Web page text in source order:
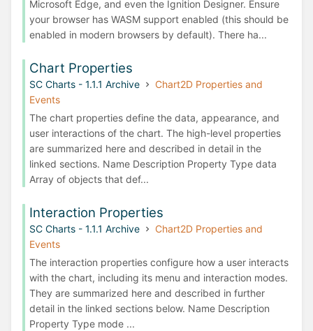
Microsoft Edge, and even the Ignition Designer. Ensure
your browser has WASM support enabled (this should be
enabled in modern browsers by default). There ha...
Chart Properties
SC Charts - 1.1.1 Archive
Chart2D Properties and
Events
The chart properties define the data, appearance, and
user interactions of the chart. The high-level properties
are summarized here and described in detail in the
linked sections. Name Description Property Type data
Array of objects that def...
Interaction Properties
SC Charts - 1.1.1 Archive
Chart2D Properties and
Events
The interaction properties configure how a user interacts
with the chart, including its menu and interaction modes.
They are summarized here and described in further
detail in the linked sections below. Name Description
Property Type mode ...